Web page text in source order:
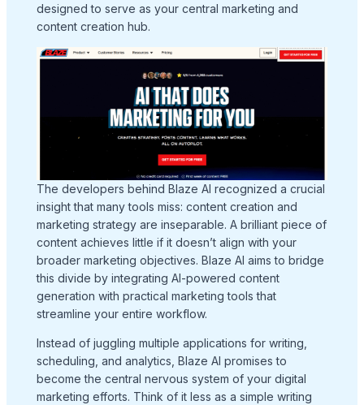
designed to serve as your central marketing and
content creation hub.
The developers behind Blaze AI recognized a crucial
insight that many tools miss: content creation and
marketing strategy are inseparable. A brilliant piece of
content achieves little if it doesn’t align with your
broader marketing objectives. Blaze AI aims to bridge
this divide by integrating AI-powered content
generation with practical marketing tools that
streamline your entire workflow.
Instead of juggling multiple applications for writing,
scheduling, and analytics, Blaze AI promises to
become the central nervous system of your digital
marketing efforts. Think of it less as a simple writing